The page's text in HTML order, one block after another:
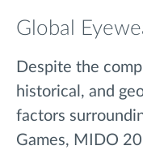
Global
Despite the
historical, and
factors
Games, MIDO